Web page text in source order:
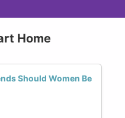
Home
Should Women Be